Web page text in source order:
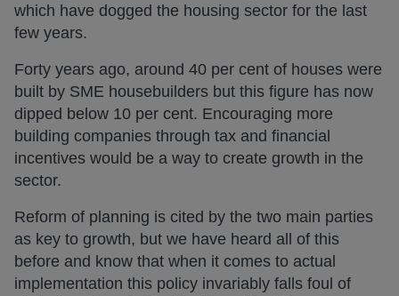
which have dogged the housing sector for the last
few years.
Forty years ago, around 40 per cent of houses were
built by SME housebuilders but this figure has now
dipped below 10 per cent. Encouraging more
building companies through tax and financial
incentives would be a way to create growth in the
sector.
Reform of planning is cited by the two main parties
as key to growth, but we have heard all of this
before and know that when it comes to actual
implementation this policy invariably falls foul of